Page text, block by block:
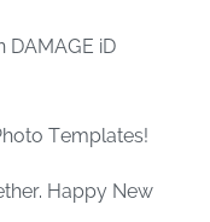
DAMAGE iD
Templates!
Happy New